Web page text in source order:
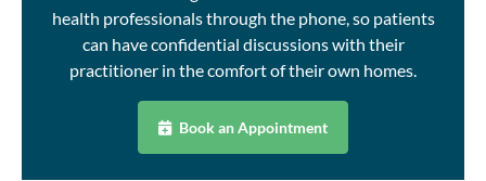
health professionalsthrough the phone, so patients
can have confidential discussions with their
practitioner in the comfort of their own homes.
Book an Appointment